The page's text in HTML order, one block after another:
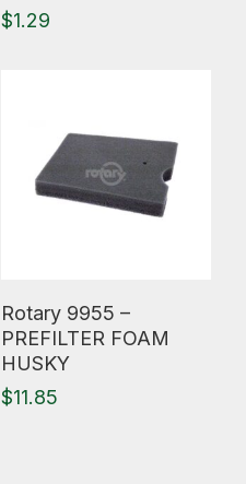
$1.29
Rotary 9955 –
PREFILTER FOAM
HUSKY
$11.85